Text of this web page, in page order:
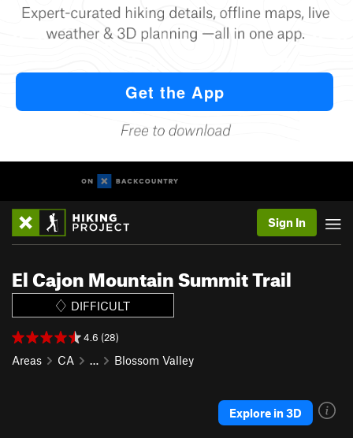
Sign In
El Cajon Mountain Summit Trail
DIFFICULT
4.6 (28)
Areas CA … Blossom Valley
Explore in 3D